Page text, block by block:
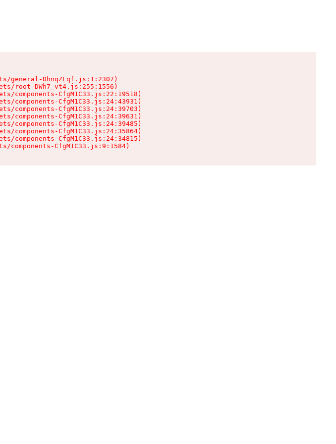
general-DhnqZLqf.js:1:2307)
root-DWh7_vt4.js:255:1556)
components-CfgM1C33.js:22:19518)
components-CfgM1C33.js:24:43931)
components-CfgM1C33.js:24:39703)
components-CfgM1C33.js:24:39631)
components-CfgM1C33.js:24:39485)
components-CfgM1C33.js:24:35864)
components-CfgM1C33.js:24:34815)
components-CfgM1C33.js:9:1584)